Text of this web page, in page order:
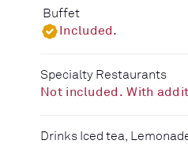
Buffet
Included.
Specialty Restaurants
Not included. With
Drinks Iced tea,